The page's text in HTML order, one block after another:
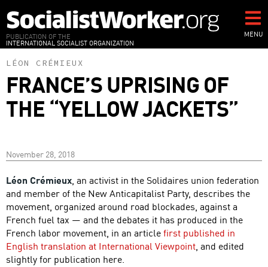
to
main
content
PUBLICATION OF THE
INTERNATIONAL SOCIALIST ORGANIZATION
MENU
LÉON CRÉMIEUX
FRANCE’S UPRISING OF
THE “YELLOW JACKETS”
November 28, 2018
Léon Crémieux, an activist in the Solidaires union federation
and member of the New Anticapitalist Party, describes the
movement, organized around road blockades, against a
French fuel tax — and the debates it has produced in the
French labor movement, in an articlefirst published in
English translation at International Viewpoint, and edited
slightly for publication here.